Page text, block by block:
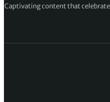
Captivating content that